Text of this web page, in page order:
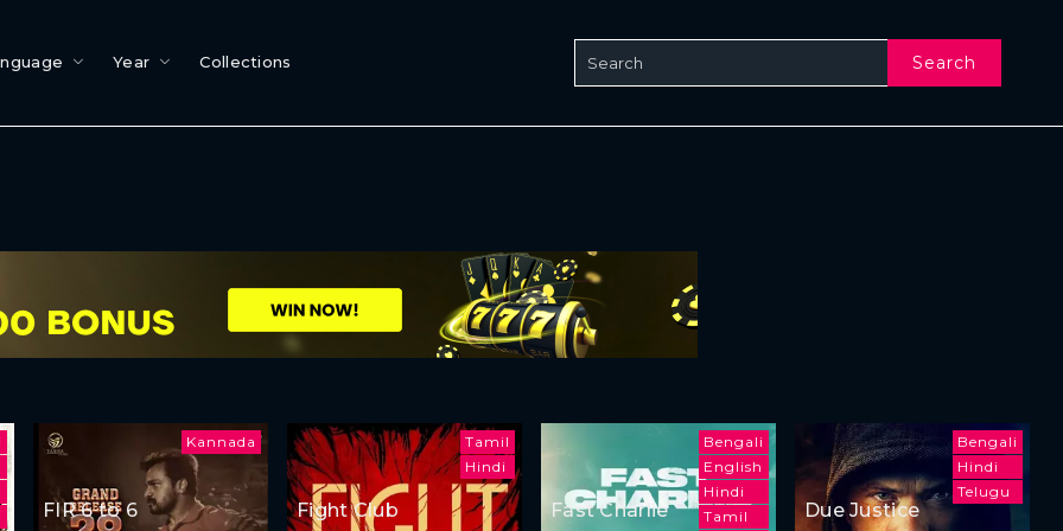
Year Collections Search
Kannada
FIR 6 to 6
Tamil
Hindi
Fight Club
Bengali
English
Hindi
Tamil
Fast Charlie
Bengali
Hindi
Telugu
Due Justice